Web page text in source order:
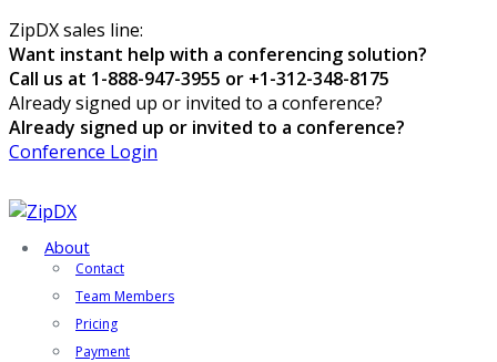
ZipDX sales line:
Want instant help with a conferencing solution?
Call us at 1-888-947-3955 or +1-312-348-8175
Already signed up or invited to a conference?
Already signed up or invited to a conference?
Conference Login
About
Contact
Team Members
Pricing
Payment